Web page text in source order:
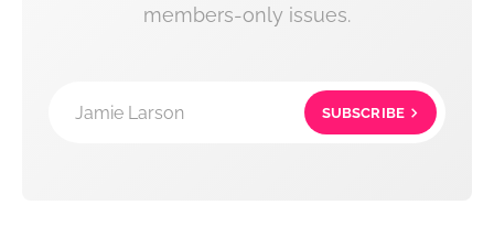
members-only issues.
Jamie Larson SUBSCRIBE